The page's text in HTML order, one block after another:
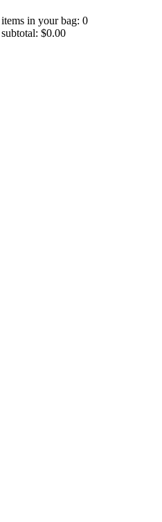
items in your bag: 0
subtotal: $0.00